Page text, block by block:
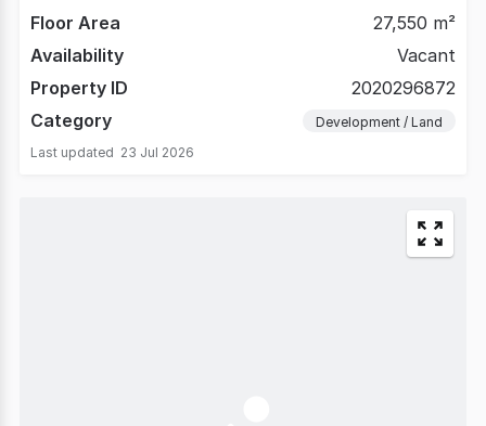
Floor Area
27,550 m²
Availability
Vacant
Property ID
2020296872
Category
Development / Land
Last updated 23 Jul 2026